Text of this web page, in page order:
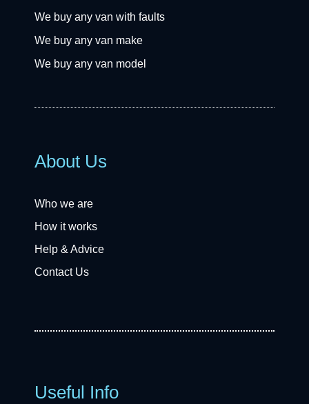
We buy any van with faults
We buy any van make
We buy any van model
About Us
Who we are
How it works
Help & Advice
Contact Us
Useful Info